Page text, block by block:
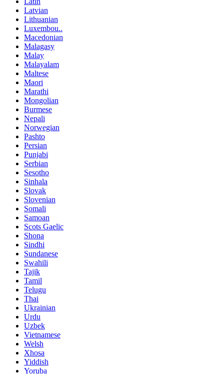
Latvian
Lithuanian
Luxembou..
Macedonian
Malagasy
Malay
Malayalam
Maltese
Maori
Marathi
Mongolian
Burmese
Nepali
Norwegian
Pashto
Persian
Punjabi
Serbian
Sesotho
Sinhala
Slovak
Slovenian
Somali
Samoan
Scots Gaelic
Shona
Sindhi
Sundanese
Swahili
Tajik
Tamil
Telugu
Thai
Ukrainian
Urdu
Uzbek
Vietnamese
Welsh
Xhosa
Yiddish
Yoruba